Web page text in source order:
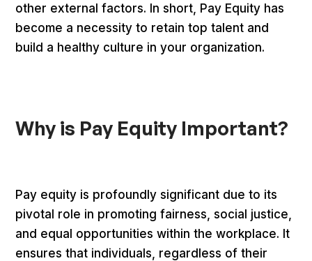
other external factors. In short, Pay Equity has
become a necessity to retain top talent and
build a healthy culture in your organization.
Why is Pay Equity Important?
Pay equity is profoundly significant due to its
pivotal role in promoting fairness, social justice,
and equal opportunities within the workplace. It
ensures that individuals, regardless of their